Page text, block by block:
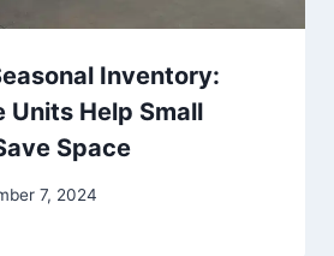
Inventory:
Units Help Small
Space
7, 2024